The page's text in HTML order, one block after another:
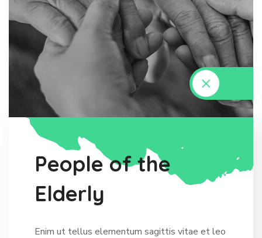
People of the
Elderly
Enim ut tellus elementum sagittis vitae et leo